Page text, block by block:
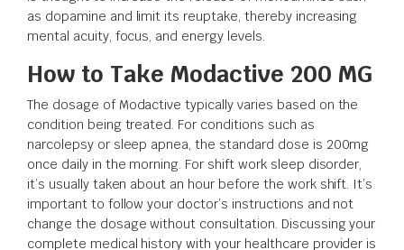
as dopamine and limit its reuptake, thereby increasing
mental acuity, focus, and energy levels.
How to Take Modactive 200 MG
The dosage of Modactive typically varies based on the
condition being treated. For conditions such as
narcolepsy or sleep apnea, the standard dose is 200mg
once daily in the morning. For shift work sleep disorder,
it’s usually taken about an hour before the work shift. It’s
important to follow your doctor’s instructions and not
change the dosage without consultation. Discussing your
complete medical history with your healthcare provider is